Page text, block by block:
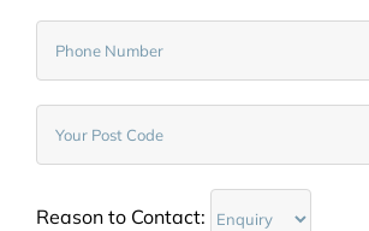
Reason to Contact: